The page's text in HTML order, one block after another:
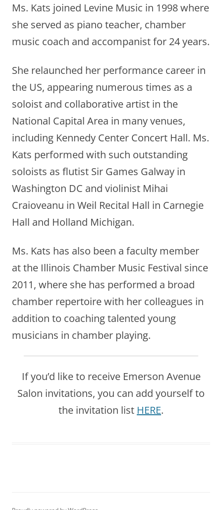
Ms. Kats joined Levine Music in 1998 where
she served as piano teacher, chamber
music coach and accompanist for 24 years.
She relaunched her performance career in
the US, appearing numerous times as a
soloist and collaborative artist in the
National Capital Area in many venues,
including Kennedy Center Concert Hall. Ms.
Kats performed with such outstanding
soloists as flutist Sir Games Galway in
Washington DC and violinist Mihai
Craioveanu in Weil Recital Hall in Carnegie
Hall and Holland Michigan.
Ms. Kats has also been a faculty member
at the Illinois Chamber Music Festival since
2011, where she has performed a broad
chamber repertoire with her colleagues in
addition to coaching talented young
musicians in chamber playing.
If you’d like to receive Emerson Avenue
Salon invitations, you can add yourself to
the invitation list HERE.